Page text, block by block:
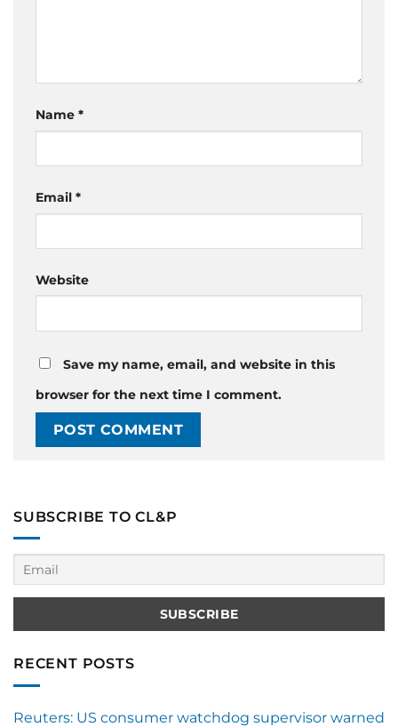
Name *
Email *
Website
Save my name, email, and website in this
browser for the next time I comment.
SUBSCRIBE TO CL&P
RECENT POSTS
Reuters: US consumer watchdog supervisor warned